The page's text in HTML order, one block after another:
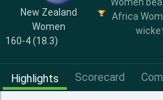
New Zealand
Women
160-4 (18.3)
Africa
Highlights Scorecard